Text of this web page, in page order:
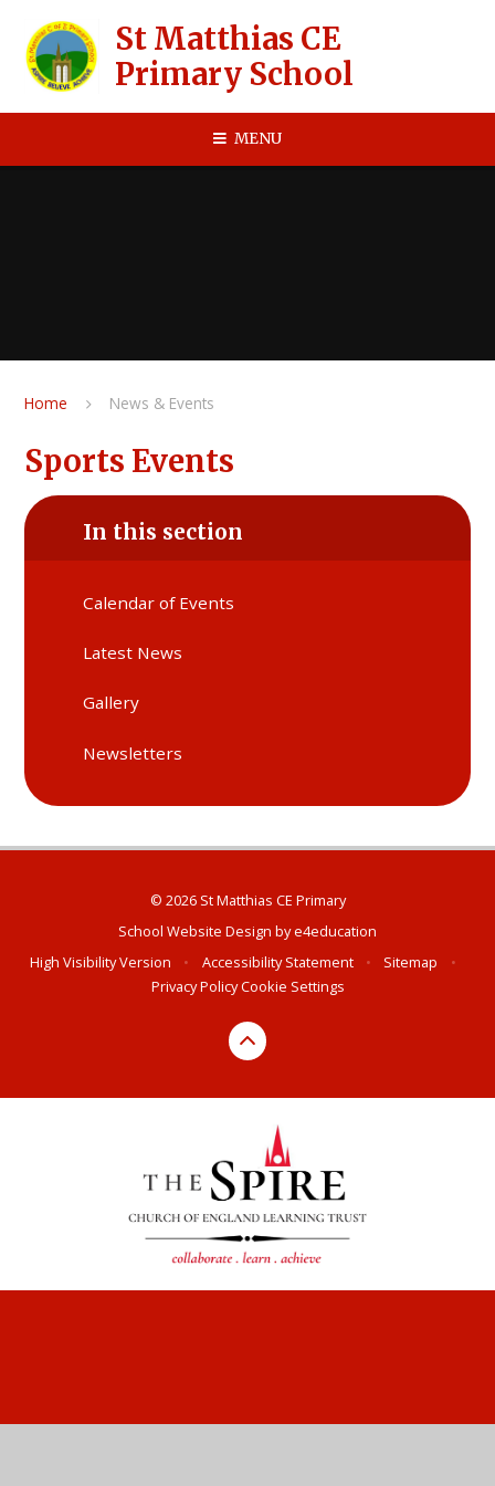
St Matthias CE
Primary School
MENU
Home News & Events
Sports Events
In this section
Calendar of Events
Latest News
Gallery
Newsletters
© 2026 St Matthias CE Primary
School Website Design bye4education
High Visibility Version
• Accessibility Statement • Sitemap
•
Privacy PolicyCookie Settings